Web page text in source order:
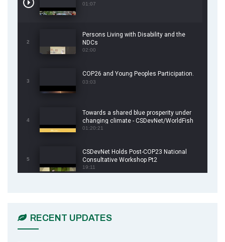
01:07
2
Persons Living with Disability and the
NDCs
02:00
3
COP26 and Young Peoples Participation.
03:03
4
Towards a shared blue prosperity under
changing climate - CSDevNet/WorldFish
COP26 Side Event
01:20:21
5
CSDevNet Holds Post-COP23 National
Consultative Workshop Pt2
19:11
RECENT UPDATES